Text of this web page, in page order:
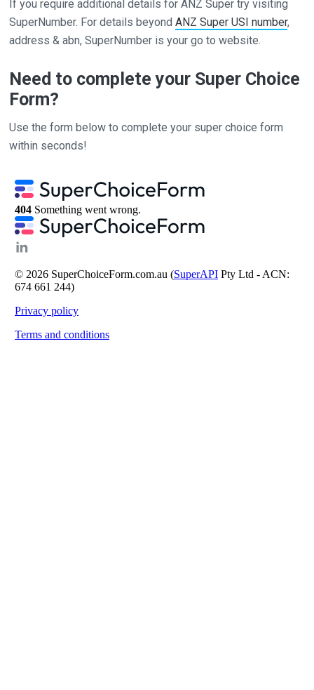
If you require additional details for ANZ Super try visiting
SuperNumber. For details beyondANZ Super USI number,
address & abn, SuperNumber is your go to website.
Need to complete your Super Choice
Form?
Use the form below to complete your super choice form
within seconds!